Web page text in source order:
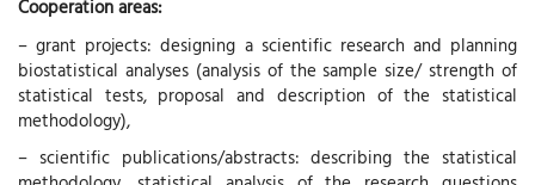
Cooperation areas:
– grant projects: designing a scientific research and planning
biostatistical analyses (analysis of the sample size/ strength of
statistical tests, proposal and description of the statistical
methodology),
– scientific publications/abstracts: describing the statistical